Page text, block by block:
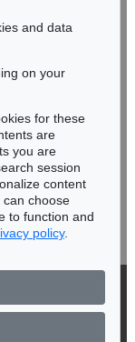
>
and data
on your
for these
are
you are
session
content
can choose
to function and
policy.